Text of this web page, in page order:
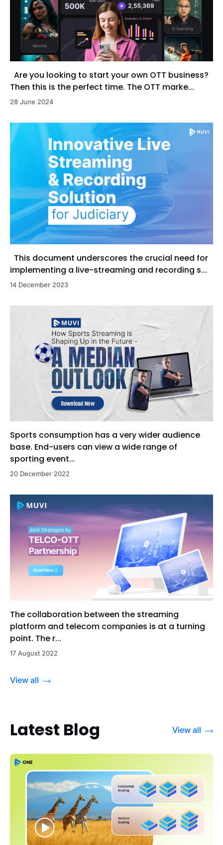
Are you looking to start your own OTT business?
Then this is the perfect time. The OTT marke...
28 June 2024
This document underscores the crucial need for
implementing a live-streaming and recording s...
14 December 2023
Sports consumption has a very wider audience
base. End-users can view a wide range of
sporting event...
20 December 2022
The collaboration between the streaming
platform and telecom companies is at a turning
point. The r...
17 August 2022
View all
Latest Blog View all